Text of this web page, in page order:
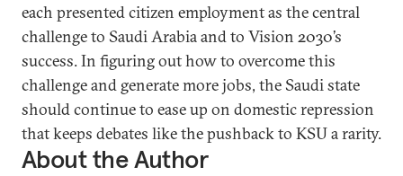
each presented citizen employment as the central
challenge to Saudi Arabia and to Vision 2030’s
success. In figuring out how to overcome this
challenge and generate more jobs, the Saudi state
should continue to ease up on domestic repression
that keeps debates like the pushback to KSU a rarity.
About the Author